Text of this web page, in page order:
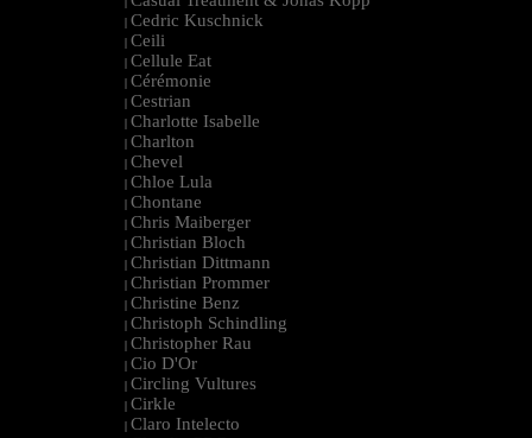
| Cedric Kuschnick
| Ceili
| Cellule Eat
| Cérémonie
| Cestrian
| Charlotte Isabelle
| Charlton
| Chevel
| Chloe Lula
| Chontane
| Chris Maiberger
| Christian Bloch
| Christian Dittmann
| Christian Prommer
| Christine Benz
| Christoph Schindling
| Christopher Rau
| Cio D'Or
| Circling Vultures
| Cirkle
| Claro Intelecto